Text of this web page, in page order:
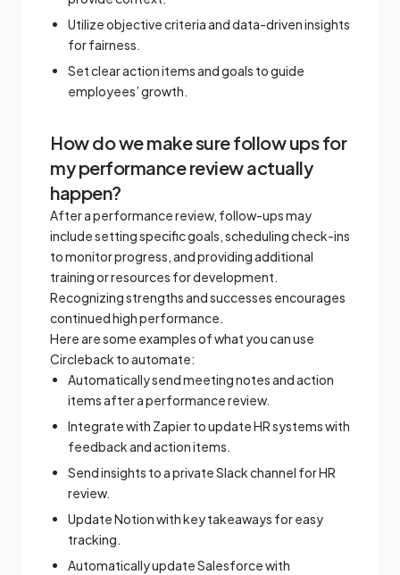
Utilize objective criteria and data-driven insights
for fairness.
Set clear action items and goals to guide
employees’ growth.
How do we make sure follow ups for
my performance review actually
happen?
After a performance review, follow-ups may
include setting specific goals, scheduling check-ins
to monitor progress, and providing additional
training or resources for development.
Recognizing strengths and successes encourages
continued high performance.
Here are some examples of what you can use
Circleback to automate:
Automatically send meeting notes and action
items after a performance review.
Integrate with Zapier to update HR systems with
feedback and action items.
Send insights to a private Slack channel for HR
review.
Update Notion with key takeaways for easy
tracking.
Automatically update Salesforce with